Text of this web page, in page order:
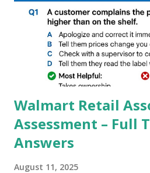
GCAM is Better than Stock
better than Stock Camera
better dynamic,HDR+ images with
which makes GCam more
Camera,This makes everyone to
their mobiles tha...
Walmart Retail
Assessment – Full
Answers
August 11, 2025